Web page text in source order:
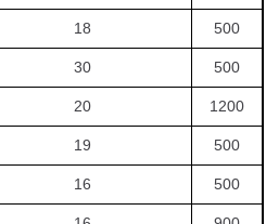
18 500
30 500
20 1200
19 500
16 500